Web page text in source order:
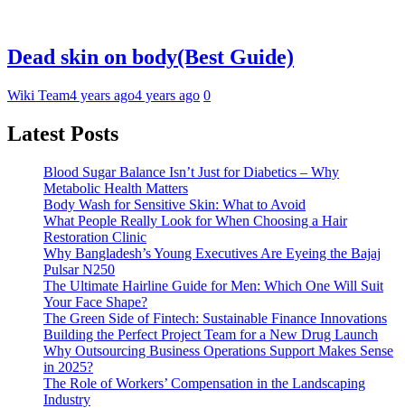
Dead skin on body(Best Guide)
Wiki Team4 years ago4 years ago 0
Latest Posts
Blood Sugar Balance Isn’t Just for Diabetics – Why
Metabolic Health Matters
Body Wash for Sensitive Skin: What to Avoid
What People Really Look for When Choosing a Hair
Restoration Clinic
Why Bangladesh’s Young Executives Are Eyeing the Bajaj
Pulsar N250
The Ultimate Hairline Guide for Men: Which One Will Suit
Your Face Shape?
The Green Side of Fintech: Sustainable Finance Innovations
Building the Perfect Project Team for a New Drug Launch
Why Outsourcing Business Operations Support Makes Sense
in 2025?
The Role of Workers’ Compensation in the Landscaping
Industry